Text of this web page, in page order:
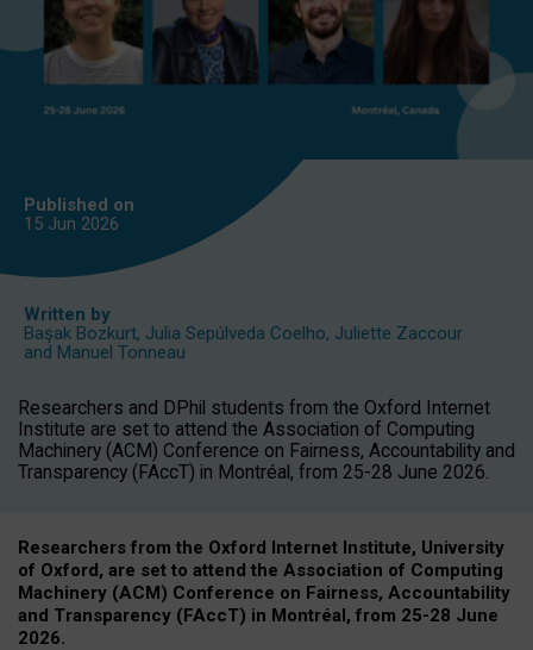
Published on
15 Jun 2026
Written by
Başak Bozkurt, Julia Sepúlveda Coelho, Juliette Zaccour
and Manuel Tonneau
Researchers and DPhil students from the Oxford Internet
Institute are set to attend the Association of Computing
Machinery (ACM) Conference on Fairness, Accountability and
Transparency (FAccT) in Montréal, from 25-28 June 2026.
Researchers from the Oxford Internet Institute, University
of Oxford, are set to attend the Association of Computing
Machinery (ACM) Conference on Fairness, Accountability
and Transparency (FAccT) in Montréal, from 25-28 June
2026.